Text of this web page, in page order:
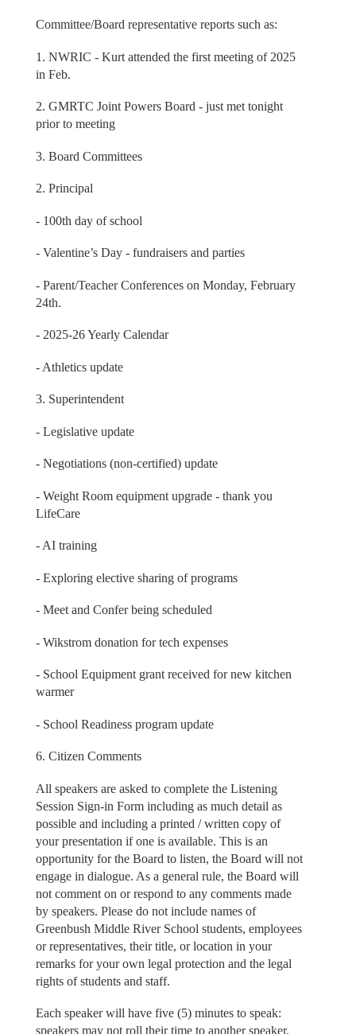
Committee/Board representative reports such as:
1. NWRIC - Kurt attended the first meeting of 2025
in Feb.
2. GMRTC Joint Powers Board - just met tonight
prior to meeting
3. Board Committees
2. Principal
- 100th day of school
- Valentine’s Day - fundraisers and parties
- Parent/Teacher Conferences on Monday, February
24th.
- 2025-26 Yearly Calendar
- Athletics update
3. Superintendent
- Legislative update
- Negotiations (non-certified) update
- Weight Room equipment upgrade - thank you
LifeCare
- AI training
- Exploring elective sharing of programs
- Meet and Confer being scheduled
- Wikstrom donation for tech expenses
- School Equipment grant received for new kitchen
warmer
- School Readiness program update
6. Citizen Comments
All speakers are asked to complete the Listening
Session Sign-in Form including as much detail as
possible and including a printed / written copy of
your presentation if one is available. This is an
opportunity for the Board to listen, the Board will not
engage in dialogue. As a general rule, the Board will
not comment on or respond to any comments made
by speakers. Please do not include names of
Greenbush Middle River School students, employees
or representatives, their title, or location in your
remarks for your own legal protection and the legal
rights of students and staff.
Each speaker will have five (5) minutes to speak:
speakers may not roll their time to another speaker.